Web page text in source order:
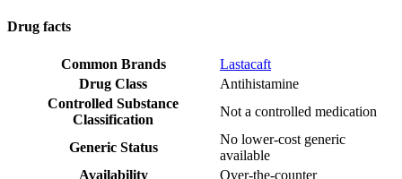
Drug facts
Common Brands
Lastacaft
Drug Class
Antihistamine
Controlled Substance
Classification
Not a controlled medication
Generic Status
No lower-cost generic
available
Availability
Over-the-counter